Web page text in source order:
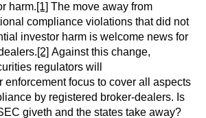
harm.[1] The move away from
compliance violations that did not
investor harm is welcome news for
[2] Against this change,
regulators will
enforcement focus to cover all aspects
by registered broker-dealers. Is
giveth and the states take away?